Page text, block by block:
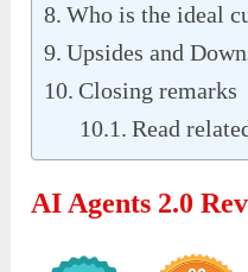
Who is the ideal
Upsides and
Closing remarks
Read
AI Agents 2.0